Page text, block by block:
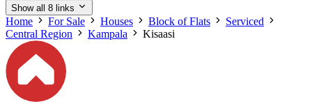
Show all 8 links
Home For Sale Houses Block of Flats
Serviced
Central Region
Kampala Kisaasi